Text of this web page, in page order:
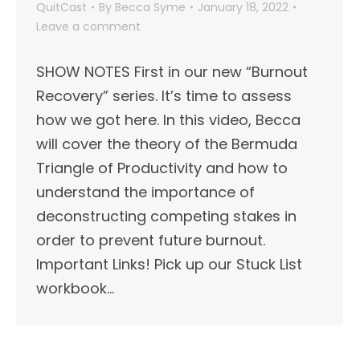
QuitCast By Becca Syme
January 18, 2022
Leave a comment
SHOW NOTES First in our new “Burnout
Recovery” series. It’s time to assess
how we got here. In this video, Becca
will cover the theory of the Bermuda
Triangle of Productivity and how to
understand the importance of
deconstructing competing stakes in
order to prevent future burnout.
Important Links!​ Pick up our Stuck List
workbook…